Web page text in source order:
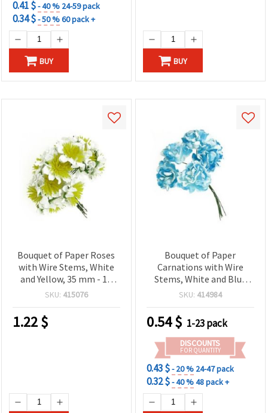
0.41 $- 40 % 24-59 pack
0.34 $- 50 %60 pack +
BUY BUY
Bouquet of Paper Roses
with Wire Stems, White
and Yellow, 35 mm - 12
pieces
SKU: 415076
1.22$
Bouquet of Paper
Carnations with Wire
Stems, White and Blue
Glitter, 30x90 mm - 6 pcs
SKU: 414984
0.54$ 1-23 pack
DISCOUNTS
FOR QUANTITY
0.43 $- 20 % 24-47 pack
0.32 $- 40 %48 pack +